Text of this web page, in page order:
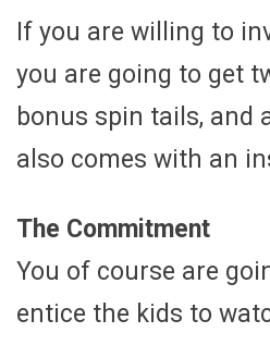
If you are willing to
you are going to get
bonus spin tails, and
also comes with an
The Commitment
You of course are
entice the kids to